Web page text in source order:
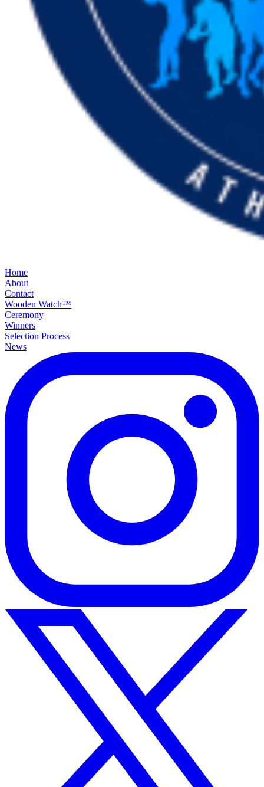
Home
About
Contact
Wooden Watch™
Ceremony
Winners
Selection Process
News